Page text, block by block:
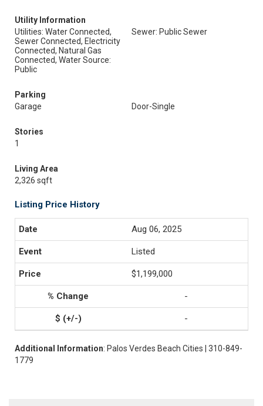
Utility Information
Utilities: Water Connected,
Sewer Connected, Electricity
Connected, Natural Gas
Connected, Water Source:
Public
Sewer: Public Sewer
Parking
Garage
Door-Single
Stories
1
Living Area
2,326 sqft
Listing Price History
Aug 06, 2025
Listed
$1,199,000
-
-
Additional Information: Palos Verdes Beach Cities | 310-849-
1779